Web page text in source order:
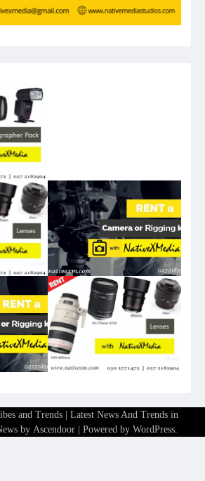
and Trends | Latest News And Trends in
by Ascendoor | Powered by WordPress.